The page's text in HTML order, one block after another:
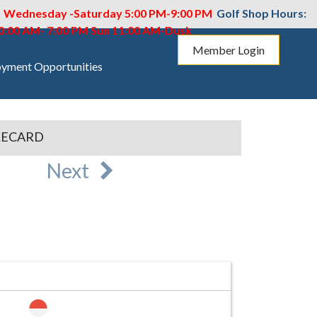
-Saturday 5:00 PM-9:00 PM Golf Shop Hours:
AM- 7:00 PMSun 11:00 AM-Dusk
Member Login
Opportunities
Next